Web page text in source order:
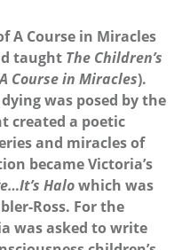
A Course in Miracles
taught The Children’s
A Course in Miracles).
was posed by the
created a poetic
and miracles of
became Victoria’s
Halowhich was
Ross. For the
was asked to write